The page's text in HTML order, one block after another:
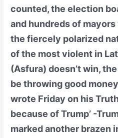
counted, the election
and hundreds of
the fiercely polarized
of the most violent in
(Asfura) doesn’t win,
be throwing good
wrote Friday on his
because of Trump’ -
marked another brazen